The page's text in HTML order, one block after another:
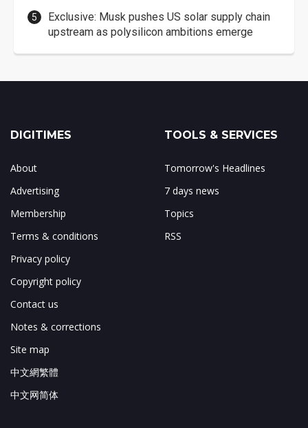
Exclusive: Musk pushes US solar supply chain
upstream as polysilicon ambitions emerge
DIGITIMES
About
Advertising
Membership
Terms & conditions
Privacy policy
Copyright policy
Contact us
Notes & corrections
Site map
中文網繁體
中文网简体
TOOLS & SERVICES
Tomorrow's Headlines
7 days news
Topics
RSS